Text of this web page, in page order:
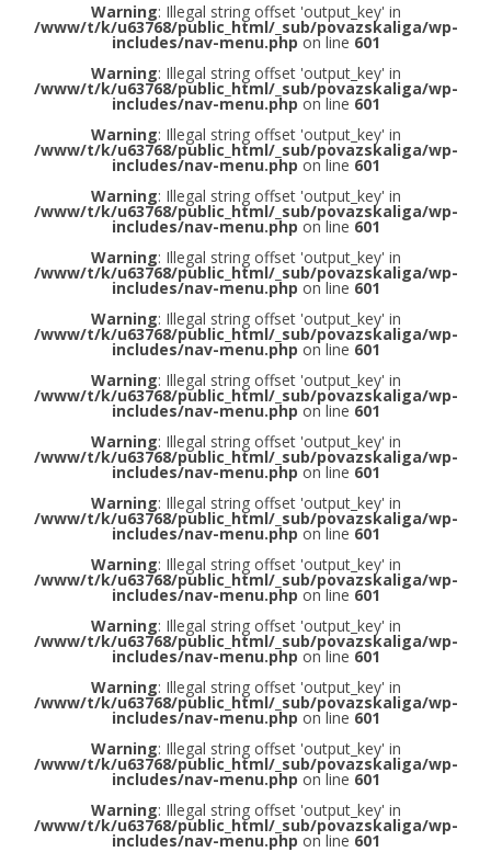
Warning: Illegal string offset 'output_key' in
/www/t/k/u63768/public_html/_sub/povazskaliga/wp-
includes/nav-menu.php on line 601
Warning: Illegal string offset 'output_key' in
/www/t/k/u63768/public_html/_sub/povazskaliga/wp-
includes/nav-menu.php on line 601
Warning: Illegal string offset 'output_key' in
/www/t/k/u63768/public_html/_sub/povazskaliga/wp-
includes/nav-menu.php on line 601
Warning: Illegal string offset 'output_key' in
/www/t/k/u63768/public_html/_sub/povazskaliga/wp-
includes/nav-menu.php on line 601
Warning: Illegal string offset 'output_key' in
/www/t/k/u63768/public_html/_sub/povazskaliga/wp-
includes/nav-menu.php on line 601
Warning: Illegal string offset 'output_key' in
/www/t/k/u63768/public_html/_sub/povazskaliga/wp-
includes/nav-menu.php on line 601
Warning: Illegal string offset 'output_key' in
/www/t/k/u63768/public_html/_sub/povazskaliga/wp-
includes/nav-menu.php on line 601
Warning: Illegal string offset 'output_key' in
/www/t/k/u63768/public_html/_sub/povazskaliga/wp-
includes/nav-menu.php on line 601
Warning: Illegal string offset 'output_key' in
/www/t/k/u63768/public_html/_sub/povazskaliga/wp-
includes/nav-menu.php on line 601
Warning: Illegal string offset 'output_key' in
/www/t/k/u63768/public_html/_sub/povazskaliga/wp-
includes/nav-menu.php on line 601
Warning: Illegal string offset 'output_key' in
/www/t/k/u63768/public_html/_sub/povazskaliga/wp-
includes/nav-menu.php on line 601
Warning: Illegal string offset 'output_key' in
/www/t/k/u63768/public_html/_sub/povazskaliga/wp-
includes/nav-menu.php on line 601
Warning: Illegal string offset 'output_key' in
/www/t/k/u63768/public_html/_sub/povazskaliga/wp-
includes/nav-menu.php on line 601
Warning: Illegal string offset 'output_key' in
/www/t/k/u63768/public_html/_sub/povazskaliga/wp-
includes/nav-menu.php on line 601